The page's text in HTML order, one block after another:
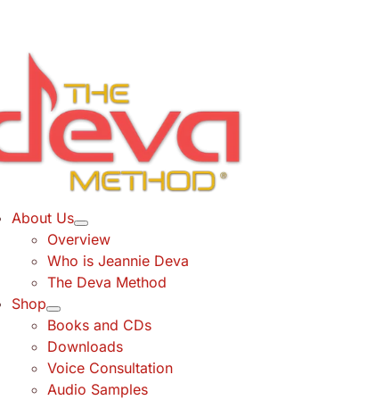
content
About Us
Overview
Who is Jeannie Deva
The Deva Method
Shop
Books and CDs
Downloads
Voice Consultation
Audio Samples